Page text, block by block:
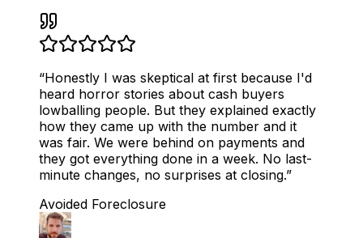
“Honestly I was skeptical at first because I'd
heard horror stories about cash buyers
lowballing people. But they explained exactly
how they came up with the number and it
was fair. We were behind on payments and
they got everything done in a week. No last-
minute changes, no surprises at closing.”
Avoided Foreclosure